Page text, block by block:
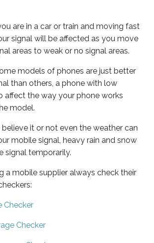
are in a car or train and moving fast
signal will be affected as you move
areas to weak or no signal areas.
models of phones are just better
than others, a phone with low
affect the way your phone works
model.
believe it or not even the weather can
mobile signal, heavy rain and snow
signal temporarily.
a mobile supplier always check their
Checker
Checker